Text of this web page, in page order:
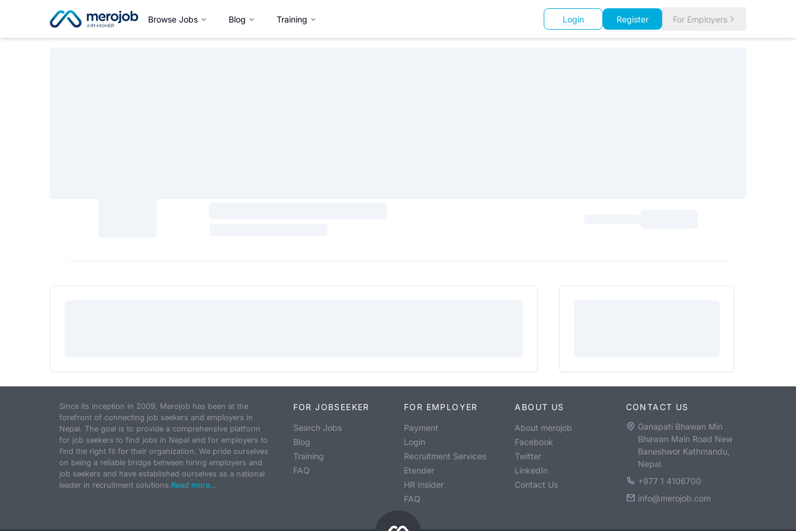
Browse Jobs Blog Training Login Register For Employers
Since its inception in 2009, Merojob has been at the
forefront of connecting job seekers and employers in
Nepal. The goal is to provide a comprehensive platform
for job seekers to find jobs in Nepal and for employers to
find the right fit for their organization. We pride ourselves
on being a reliable bridge between hiring employers and
job seekers and have established ourselves as a national
leader in recruitment solutions.Read more...
FOR JOBSEEKER
Search Jobs
Blog
Training
FAQ
FOR EMPLOYER
Payment
Login
Recruitment Services
Etender
HR Insider
FAQ
ABOUT US
About merojob
Facebook
Twitter
LinkedIn
Contact Us
CONTACT US
Ganapati Bhawan Min
Bhawan Main Road New
Baneshwor Kathmandu,
Nepal
+977 1 4106700
info@merojob.com